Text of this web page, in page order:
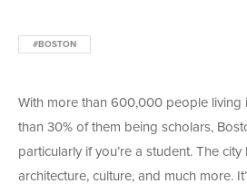
#BOSTON
With more than 600,000 people living
than 30% of them being scholars,
particularly if you’re a student. The
architecture, culture, and much more.